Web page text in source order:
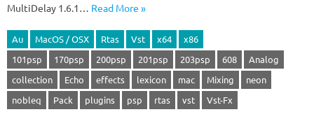
MultiDelay 1.6.1… Read More »
Au MacOS / OSX Rtas Vst x64
x86
101psp
170psp 200psp 201psp 203psp 608
Analog
collection
Echo effects lexicon mac Mixing
neon
nobleq
Pack plugins psp rtas vst Vst-Fx